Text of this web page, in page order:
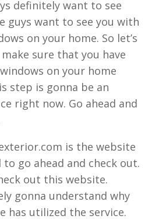
definitely want to see
guys want to see you with
on your home. So let’s
sure that you have
on your home
step is gonna be an
right now. Go ahead and
is the website
go ahead and check out.
out this website.
gonna understand why
has utilized the service.